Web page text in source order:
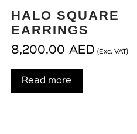
HALO SQUARE
EARRINGS
8,200.00 AED (Exc. VAT)
Read more